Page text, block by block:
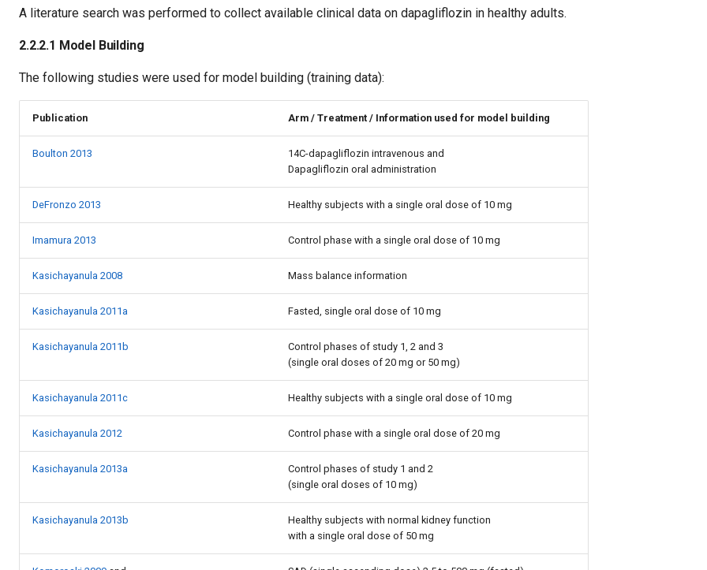
A literature search was performed to collect available clinical data on dapagliflozin in healthy adults.
2.2.2.1 Model Building
The following studies were used for model building (training data):
Publication Arm / Treatment / Information used for model building
Boulton 2013
14C-dapagliflozin intravenous and
Dapagliflozin oral administration
DeFronzo 2013 Healthy subjects with a single oral dose of 10 mg
Imamura 2013 Control phase with a single oral dose of 10 mg
Kasichayanula 2008 Mass balance information
Kasichayanula 2011a Fasted, single oral dose of 10 mg
Kasichayanula 2011b
Control phases of study 1, 2 and 3
(single oral doses of 20 mg or 50 mg)
Kasichayanula 2011c Healthy subjects with a single oral dose of 10 mg
Kasichayanula 2012 Control phase with a single oral dose of 20 mg
Kasichayanula 2013a
Control phases of study 1 and 2
(single oral doses of 10 mg)
Kasichayanula 2013b
Healthy subjects with normal kidney function
with a single oral dose of 50 mg